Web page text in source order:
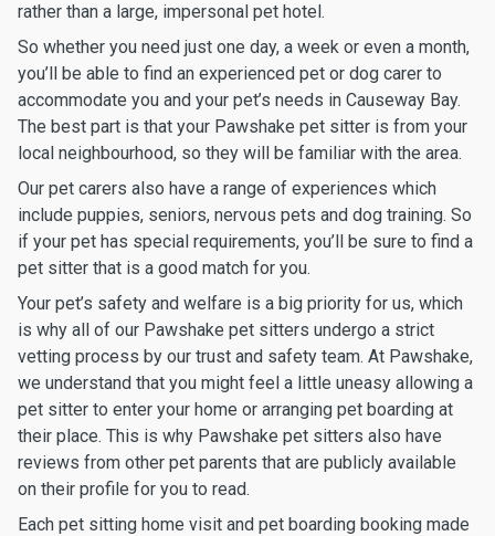
rather than a large, impersonal pet hotel.
So whether you need just one day, a week or even a month,
you’ll be able to find an experienced pet or dog carer to
accommodate you and your pet’s needs in Causeway Bay.
The best part is that your Pawshake pet sitter is from your
local neighbourhood, so they will be familiar with the area.
Our pet carers also have a range of experiences which
include puppies, seniors, nervous pets and dog training. So
if your pet has special requirements, you’ll be sure to find a
pet sitter that is a good match for you.
Your pet’s safety and welfare is a big priority for us, which
is why all of our Pawshake pet sitters undergo a strict
vetting process by our trust and safety team. At Pawshake,
we understand that you might feel a little uneasy allowing a
pet sitter to enter your home or arranging pet boarding at
their place. This is why Pawshake pet sitters also have
reviews from other pet parents that are publicly available
on their profile for you to read.
Each pet sitting home visit and pet boarding booking made